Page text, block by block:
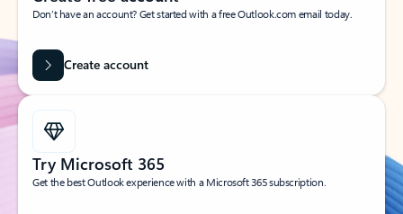
Don’t have an account? Get started with a free Outlook.com email today.
Create account
Try Microsoft 365
Get the best Outlook experience with a Microsoft 365 subscription.